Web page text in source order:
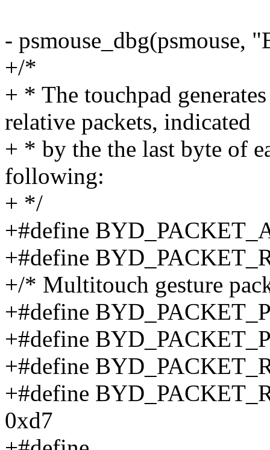
- psmouse_dbg(psmouse,
+/*
+ * The touchpad
relative packets, indicated
+ * by the the last byte of
following:
+ */
+#define
+#define
+/* Multitouch gesture
+#define
+#define
+#define
+#define
0xd7